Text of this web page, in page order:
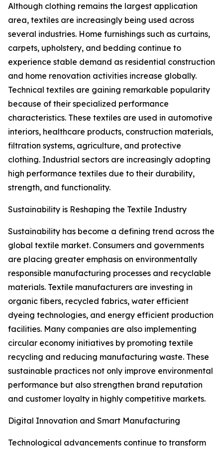
Although clothing remains the largest application
area, textiles are increasingly being used across
several industries. Home furnishings such as curtains,
carpets, upholstery, and bedding continue to
experience stable demand as residential construction
and home renovation activities increase globally.
Technical textiles are gaining remarkable popularity
because of their specialized performance
characteristics. These textiles are used in automotive
interiors, healthcare products, construction materials,
filtration systems, agriculture, and protective
clothing. Industrial sectors are increasingly adopting
high performance textiles due to their durability,
strength, and functionality.
Sustainability is Reshaping the Textile Industry
Sustainability has become a defining trend across the
global textile market. Consumers and governments
are placing greater emphasis on environmentally
responsible manufacturing processes and recyclable
materials. Textile manufacturers are investing in
organic fibers, recycled fabrics, water efficient
dyeing technologies, and energy efficient production
facilities. Many companies are also implementing
circular economy initiatives by promoting textile
recycling and reducing manufacturing waste. These
sustainable practices not only improve environmental
performance but also strengthen brand reputation
and customer loyalty in highly competitive markets.
Digital Innovation and Smart Manufacturing
Technological advancements continue to transform